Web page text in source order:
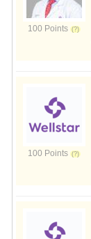
100 Points
100 Points